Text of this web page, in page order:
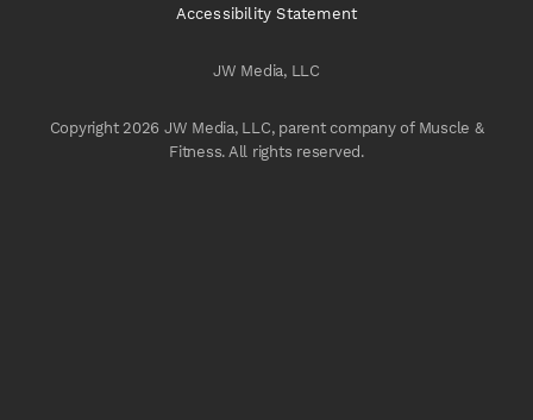
JW Media, LLC
Copyright 2026 JW Media, LLC, parent company of Muscle &
Fitness. All rights reserved.
Accessibility Statement